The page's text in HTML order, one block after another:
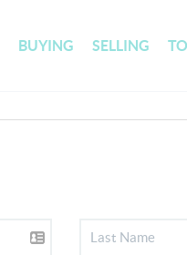
BUYING SELLING